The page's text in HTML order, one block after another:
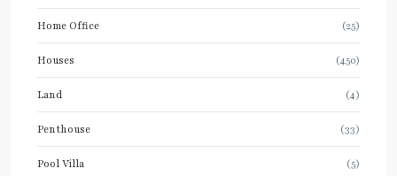
Home Office (25)
Houses (450)
Land (4)
Penthouse (33)
Pool Villa (5)